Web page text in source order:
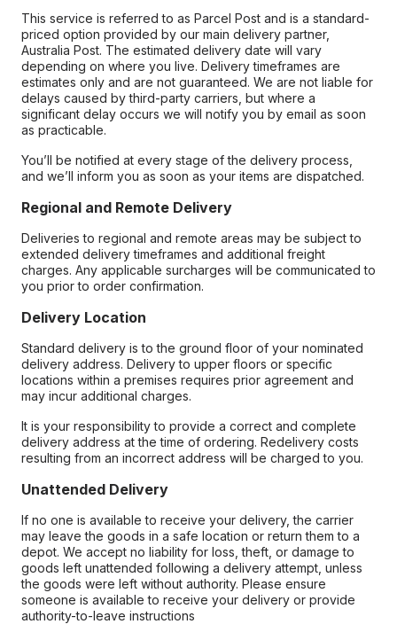
This service is referred to as Parcel Post and is a standard-
priced option provided by our main delivery partner,
Australia Post. The estimated delivery date will vary
depending on where you live. Delivery timeframes are
estimates only and are not guaranteed. We are not liable for
delays caused by third-party carriers, but where a
significant delay occurs we will notify you by email as soon
as practicable.
You’ll be notified at every stage of the delivery process,
and we’ll inform you as soon as your items are dispatched.
Regional and Remote Delivery
Deliveries to regional and remote areas may be subject to
extended delivery timeframes and additional freight
charges. Any applicable surcharges will be communicated to
you prior to order confirmation.
Delivery Location
Standard delivery is to the ground floor of your nominated
delivery address. Delivery to upper floors or specific
locations within a premises requires prior agreement and
may incur additional charges.
It is your responsibility to provide a correct and complete
delivery address at the time of ordering. Redelivery costs
resulting from an incorrect address will be charged to you.
Unattended Delivery
If no one is available to receive your delivery, the carrier
may leave the goods in a safe location or return them to a
depot. We accept no liability for loss, theft, or damage to
goods left unattended following a delivery attempt, unless
the goods were left without authority. Please ensure
someone is available to receive your delivery or provide
authority-to-leave instructions